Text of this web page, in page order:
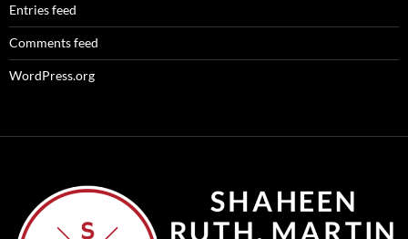
Entries feed
Comments feed
WordPress.org